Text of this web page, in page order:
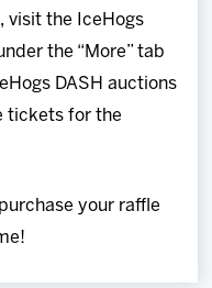
visit the IceHogs
the “More” tab
DASH auctions
tickets for the
your raffle